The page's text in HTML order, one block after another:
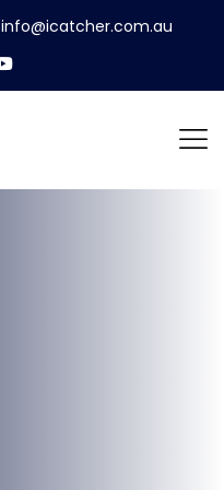
info@icatcher.com.au